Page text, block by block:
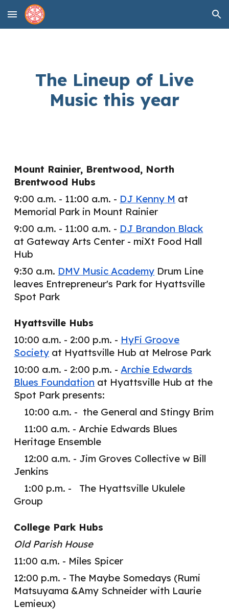
Skip to main content Skip to navigation
The Lineup of Live
Music this year
Mount Rainier, Brentwood, North
Brentwood Hubs
9:00 a.m. - 11:00 a.m. - DJ Kenny M at
Memorial Park in Mount Rainier
9:00 a.m. - 11:00 a.m. - DJ Brandon Black
at Gateway Arts Center - miXt Food Hall
Hub
9:30 a.m. DMV Music Academy Drum Line
leaves Entrepreneur's Park for Hyattsville
Spot Park
Hyattsville Hubs
10:00 a.m. - 2:00 p.m. - HyFi Groove
Society at Hyattsville Hub at Melrose Park
10:00 a.m. - 2:00 p.m. -Archie Edwards
Blues Foundation at Hyattsville Hub at the
Spot Park presents:
10:00 a.m. - the General and Stingy Brim
11:00 a.m. - Archie Edwards Blues
Heritage Ensemble
12:00 a.m. - Jim Groves Collective w Bill
Jenkins
1:00 p.m. - The Hyattsville Ukulele
Group
College Park Hubs
Old Parish House
11:00 a.m. - Miles Spicer
12:00 p.m. - The Maybe Somedays (Rumi
Matsuyama &Amy Schneider with Laurie
Lemieux)